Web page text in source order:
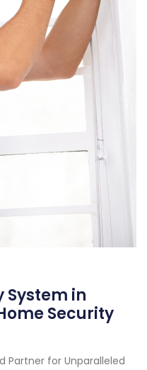
System in
Security
Partner for Unparalleled